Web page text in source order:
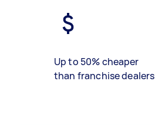
Up to 50% cheaper
than franchise dealers